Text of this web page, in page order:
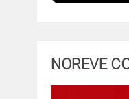
NOREVE